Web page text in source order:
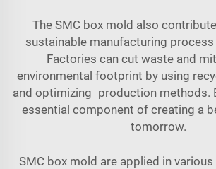
The SMC box mold also
sustainable manufacturing
Factories can cut waste and
environmental footprint by using
and optimizing production methods.
essential component of creating a
tomorrow.
SMC box mold are applied in